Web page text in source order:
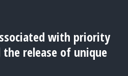
with priority
release of unique